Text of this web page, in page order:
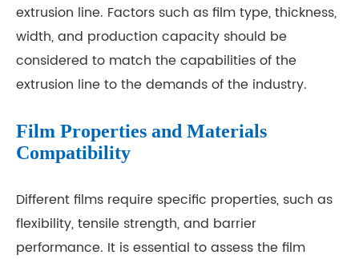
extrusion line. Factors such as film type, thickness,
width, and production capacity should be
considered to match the capabilities of the
extrusion line to the demands of the industry.
Film Properties and Materials
Compatibility
Different films require specific properties, such as
flexibility, tensile strength, and barrier
performance. It is essential to assess the film